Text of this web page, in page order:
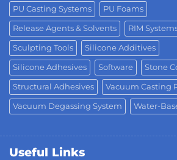
PU Casting Systems PU Foams
Release Agents & Solvents RIM
Sculpting Tools Silicone Additives
Silicone Adhesives Software Stone
Structural Adhesives Vacuum Casting
Vacuum Degassing System Water-
Useful Links